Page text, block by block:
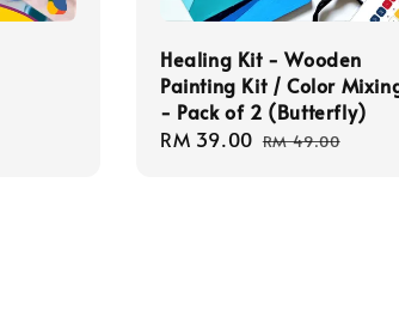
Healing Kit - Wooden
Painting Kit / Color
- Pack of 2 (Butterfly)
Sale
RM 39.00 Regular
RM 49.00